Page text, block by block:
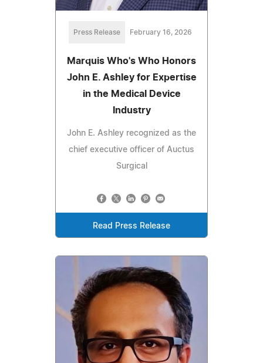
Press Release February 16, 2026
Marquis Who's Who Honors
John E. Ashley for Expertise
in the Medical Device
Industry
John E. Ashley recognized as the
chief executive officer of Auctus
Surgical
Read Press Release